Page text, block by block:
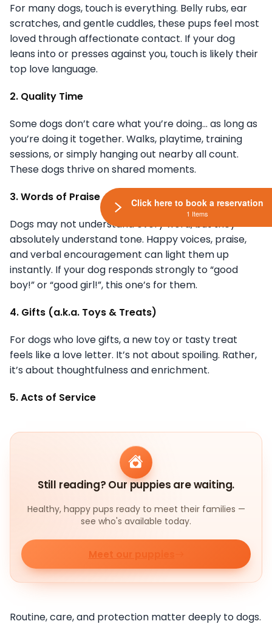
For many dogs, touch is everything. Belly rubs, ear
scratches, and gentle cuddles, these pups feel most
loved through affectionate contact. If your dog
leans into or presses against you, touch is likely their
top love language.
2. Quality Time
Some dogs don’t care what you’re doing… as long as
you’re doing it together. Walks, playtime, training
sessions, or simply hanging out nearby all count.
These dogs thrive on shared moments.
3. Words of Praise
Dogs may not understand every word, but they
absolutely understand tone. Happy voices, praise,
and verbal encouragement can light them up
instantly. If your dog responds strongly to “good
boy!” or “good girl!”, this one’s for them.
4. Gifts (a.k.a. Toys & Treats)
For dogs who love gifts, a new toy or tasty treat
feels like a love letter. It’s not about spoiling. Rather,
it’s about thoughtfulness and enrichment.
5. Acts of Service
Still reading? Our puppies are waiting.
Healthy, happy pups ready to meet their families —
see who's available today.
Meet our puppies
Routine, care, and protection matter deeply to dogs.
Click here to book a reservation
1 Items